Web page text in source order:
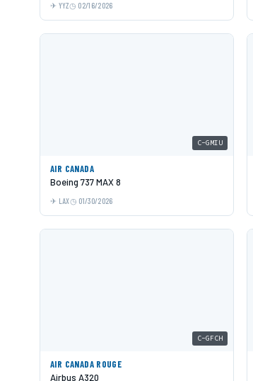
YYZ 02/16/2026
C-GMIU
AIR CANADA
Boeing 737 MAX 8
LAX 01/30/2026
C-GFCH
AIR CANADA ROUGE
Airbus A320